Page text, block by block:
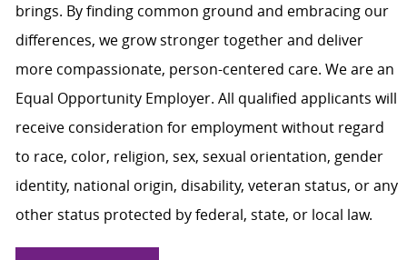
brings. By finding common ground and embracing our
differences, we grow stronger together and deliver
more compassionate, person-centered care. We are an
Equal Opportunity Employer. All qualified applicants will
receive consideration for employment without regard
to race, color, religion, sex, sexual orientation, gender
identity, national origin, disability, veteran status, or any
other status protected by federal, state, or local law.